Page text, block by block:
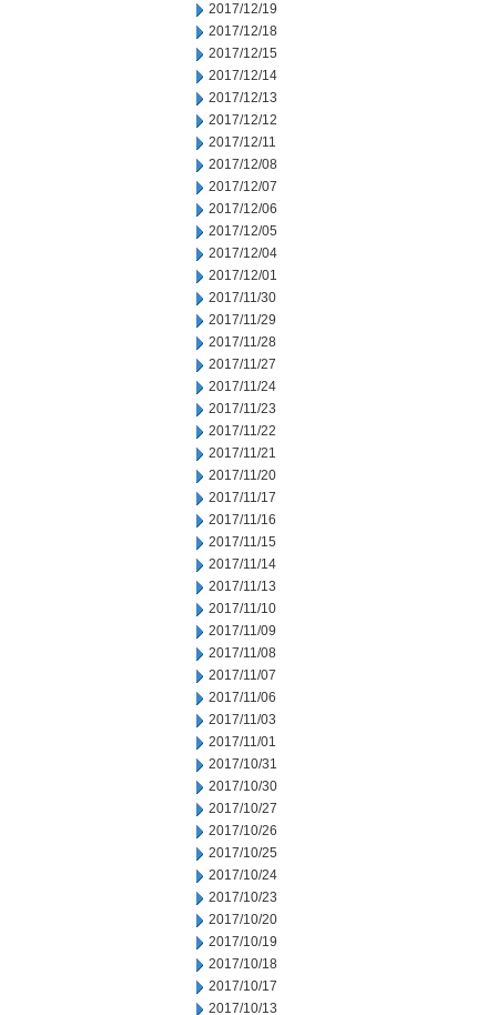
2017/12/19
2017/12/18
2017/12/15
2017/12/14
2017/12/13
2017/12/12
2017/12/11
2017/12/08
2017/12/07
2017/12/06
2017/12/05
2017/12/04
2017/12/01
2017/11/30
2017/11/29
2017/11/28
2017/11/27
2017/11/24
2017/11/23
2017/11/22
2017/11/21
2017/11/20
2017/11/17
2017/11/16
2017/11/15
2017/11/14
2017/11/13
2017/11/10
2017/11/09
2017/11/08
2017/11/07
2017/11/06
2017/11/03
2017/11/01
2017/10/31
2017/10/30
2017/10/27
2017/10/26
2017/10/25
2017/10/24
2017/10/23
2017/10/20
2017/10/19
2017/10/18
2017/10/17
2017/10/13